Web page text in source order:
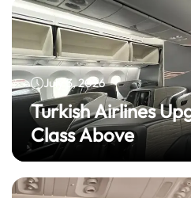
July 3, 2026
Turkish Airlines
Class Above